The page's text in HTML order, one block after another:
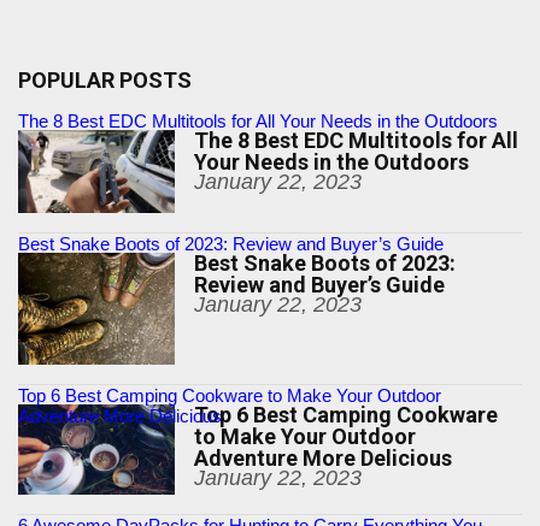
POPULAR POSTS
The 8 Best EDC Multitools for All Your Needs in the Outdoors
The 8 Best EDC Multitools for All
Your Needs in the Outdoors
January 22, 2023
Best Snake Boots of 2023: Review and Buyer’s Guide
Best Snake Boots of 2023:
Review and Buyer’s Guide
January 22, 2023
Top 6 Best Camping Cookware to Make Your Outdoor
Adventure More DeliciousTop 6 Best Camping Cookware
to Make Your Outdoor
Adventure More Delicious
January 22, 2023